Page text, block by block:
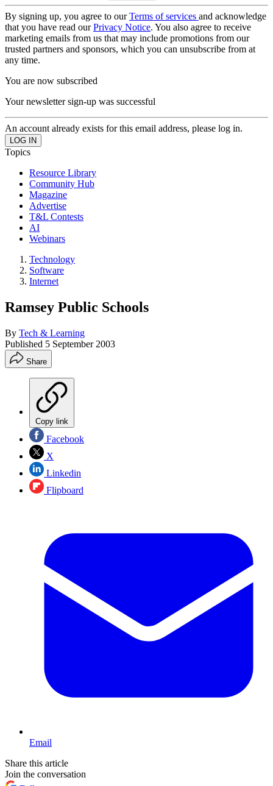
By signing up, you agree to ourTerms of services and acknowledge
that you have read ourPrivacy Notice. You also agree to receive
marketing emails from us that may include promotions from our
trusted partners and sponsors, which you can unsubscribe from at
any time.
You are now subscribed
Your newsletter sign-up was successful
An account already exists for this email address, please log in.
Topics
Resource Library
Community Hub
Magazine
Advertise
T&L Contests
AI
Webinars
Technology
Software
Internet
Ramsey Public Schools
By Tech & Learning
Published 5 September 2003
Share
Copy link
Facebook
X
Linkedin
Flipboard
Email
Share this article
Join the conversation